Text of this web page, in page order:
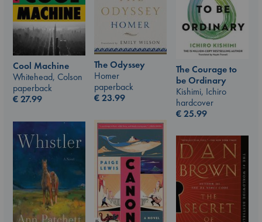
Cool Machine
Whitehead, Colson
paperback
€27.99
The Odyssey
Homer
paperback
€23.99
The Courage to
be Ordinary
Kishimi, Ichiro
hardcover
€25.99